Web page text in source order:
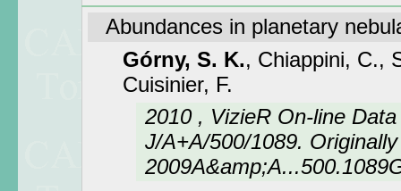
Abundances in planetary
Górny, S. K., Chiappini, C.,
Cuisinier, F.
2010 , VizieR On-line
J/A+A/500/1089.